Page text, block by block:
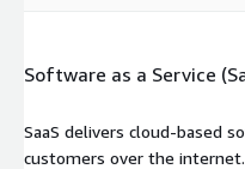
Software as a Service
SaaS delivers cloud-based
customers over the internet.